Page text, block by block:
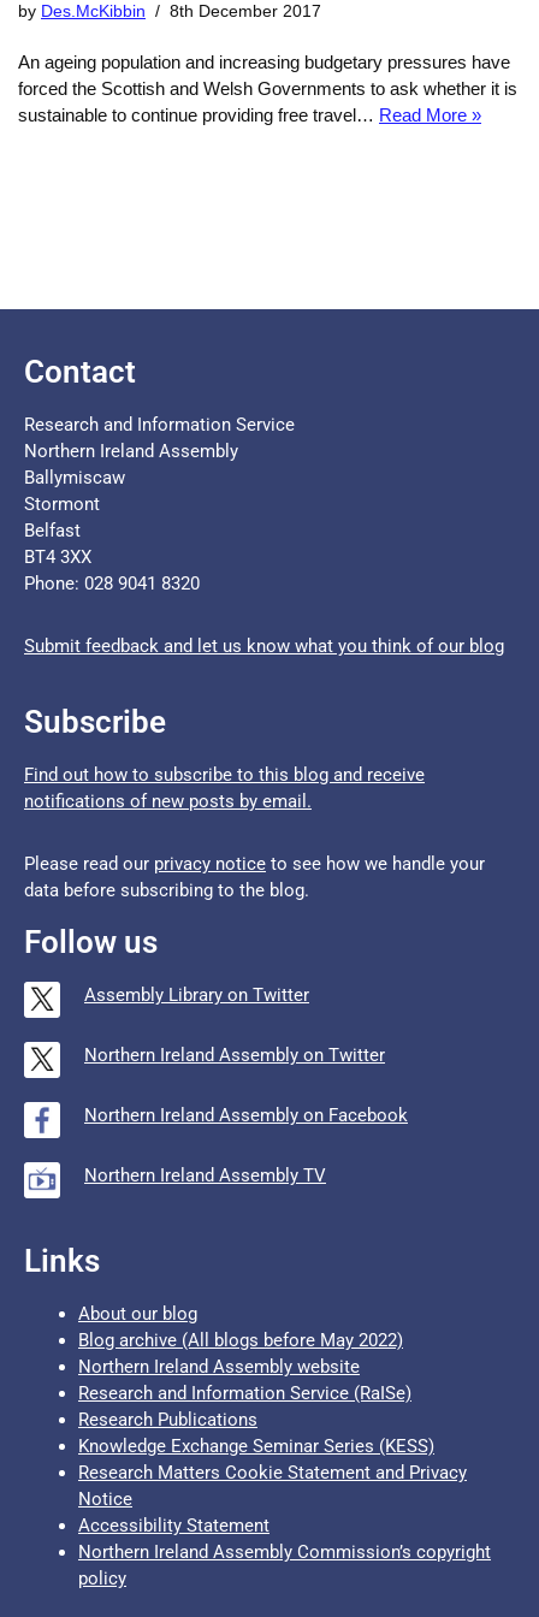
by Des.McKibbin 8th December 2017
An ageing population and increasing budgetary pressures have
forced the Scottish and Welsh Governments to ask whether it is
sustainable to continue providing free travel… Read More »
Contact
Research and Information Service
Northern Ireland Assembly
Ballymiscaw
Stormont
Belfast
BT4 3XX
Phone: 028 9041 8320
Submit feedback and let us know what you think of our blog
Subscribe
Find out how to subscribe to this blog and receive
notifications of new posts by email.
Please read our privacy notice to see how we handle your
data before subscribing to the blog.
Follow us
Assembly Library on Twitter
Northern Ireland Assembly on Twitter
Northern Ireland Assembly on Facebook
Northern Ireland Assembly TV
Links
About our blog
Blog archive (All blogs before May 2022)
Northern Ireland Assembly website
Research and Information Service (RaISe)
Research Publications
Knowledge Exchange Seminar Series (KESS)
Research Matters Cookie Statement and Privacy
Notice
Accessibility Statement
Northern Ireland Assembly Commission’s copyright
policy